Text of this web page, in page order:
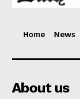
Home News
About us